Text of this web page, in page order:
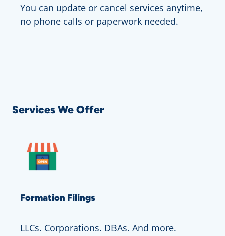
You can update or cancel services anytime,
no phone calls or paperwork needed.
Services We Offer
Formation Filings
LLCs. Corporations. DBAs. And more.